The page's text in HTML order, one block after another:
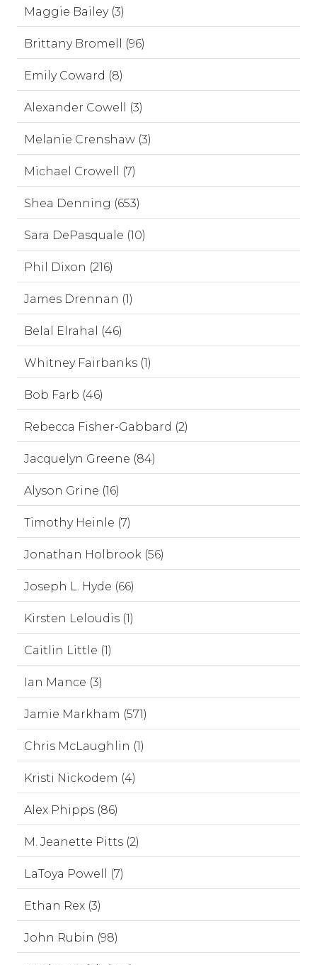
Maggie Bailey (3)
Brittany Bromell (96)
Emily Coward (8)
Alexander Cowell (3)
Melanie Crenshaw (3)
Michael Crowell (7)
Shea Denning (653)
Sara DePasquale (10)
Phil Dixon (216)
James Drennan (1)
Belal Elrahal (46)
Whitney Fairbanks (1)
Bob Farb (46)
Rebecca Fisher-Gabbard (2)
Jacquelyn Greene (84)
Alyson Grine (16)
Timothy Heinle (7)
Jonathan Holbrook (56)
Joseph L. Hyde (66)
Kirsten Leloudis (1)
Caitlin Little (1)
Ian Mance (3)
Jamie Markham (571)
Chris McLaughlin (1)
Kristi Nickodem (4)
Alex Phipps (86)
M. Jeanette Pitts (2)
LaToya Powell (7)
Ethan Rex (3)
John Rubin (98)